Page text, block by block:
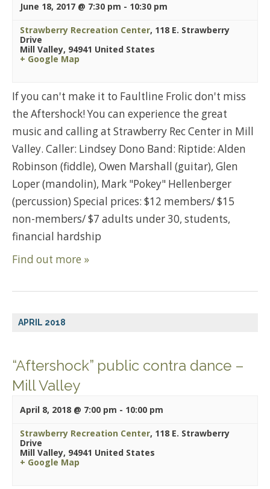
June 18, 2017 @ 7:30 pm - 10:30 pm
Strawberry Recreation Center, 118 E. Strawberry
Drive
Mill Valley, 94941 United States
+ Google Map
If you can't make it to Faultline Frolic don't miss
the Aftershock! You can experience the great
music and calling at Strawberry Rec Center in Mill
Valley. Caller: Lindsey Dono Band: Riptide: Alden
Robinson (fiddle), Owen Marshall (guitar), Glen
Loper (mandolin), Mark "Pokey" Hellenberger
(percussion) Special prices: $12 members/ $15
non-members/ $7 adults under 30, students,
financial hardship
Find out more »
APRIL 2018
“Aftershock” public contra dance –
Mill Valley
April 8, 2018 @ 7:00 pm - 10:00 pm
Strawberry Recreation Center, 118 E. Strawberry
Drive
Mill Valley, 94941 United States
+ Google Map